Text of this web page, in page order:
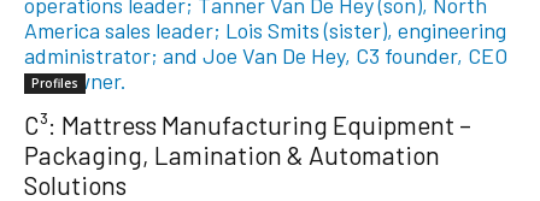
Profiles
C³: Mattress Manufacturing Equipment –
Packaging, Lamination & Automation
Solutions